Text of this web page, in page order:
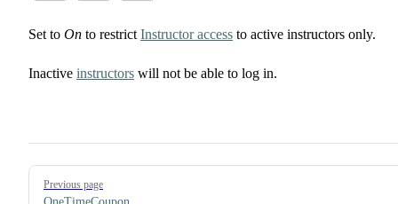
Set to On to restrictInstructor access to active instructors only.
Inactive instructors will not be able to log in.
Pager
Previous page